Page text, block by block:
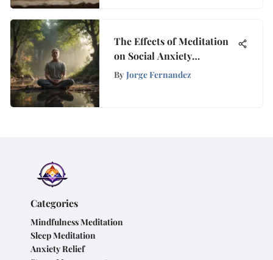
The Effects of Meditation
on Social Anxiety
Management
By Jorge Fernandez
Categories
Mindfulness Meditation
Sleep Meditation
Anxiety Relief